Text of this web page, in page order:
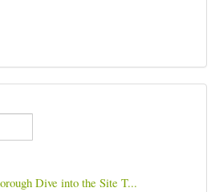
Dive into the Site T...